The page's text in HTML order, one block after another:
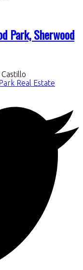
Park, Sherwood
Castillo
Real Estate